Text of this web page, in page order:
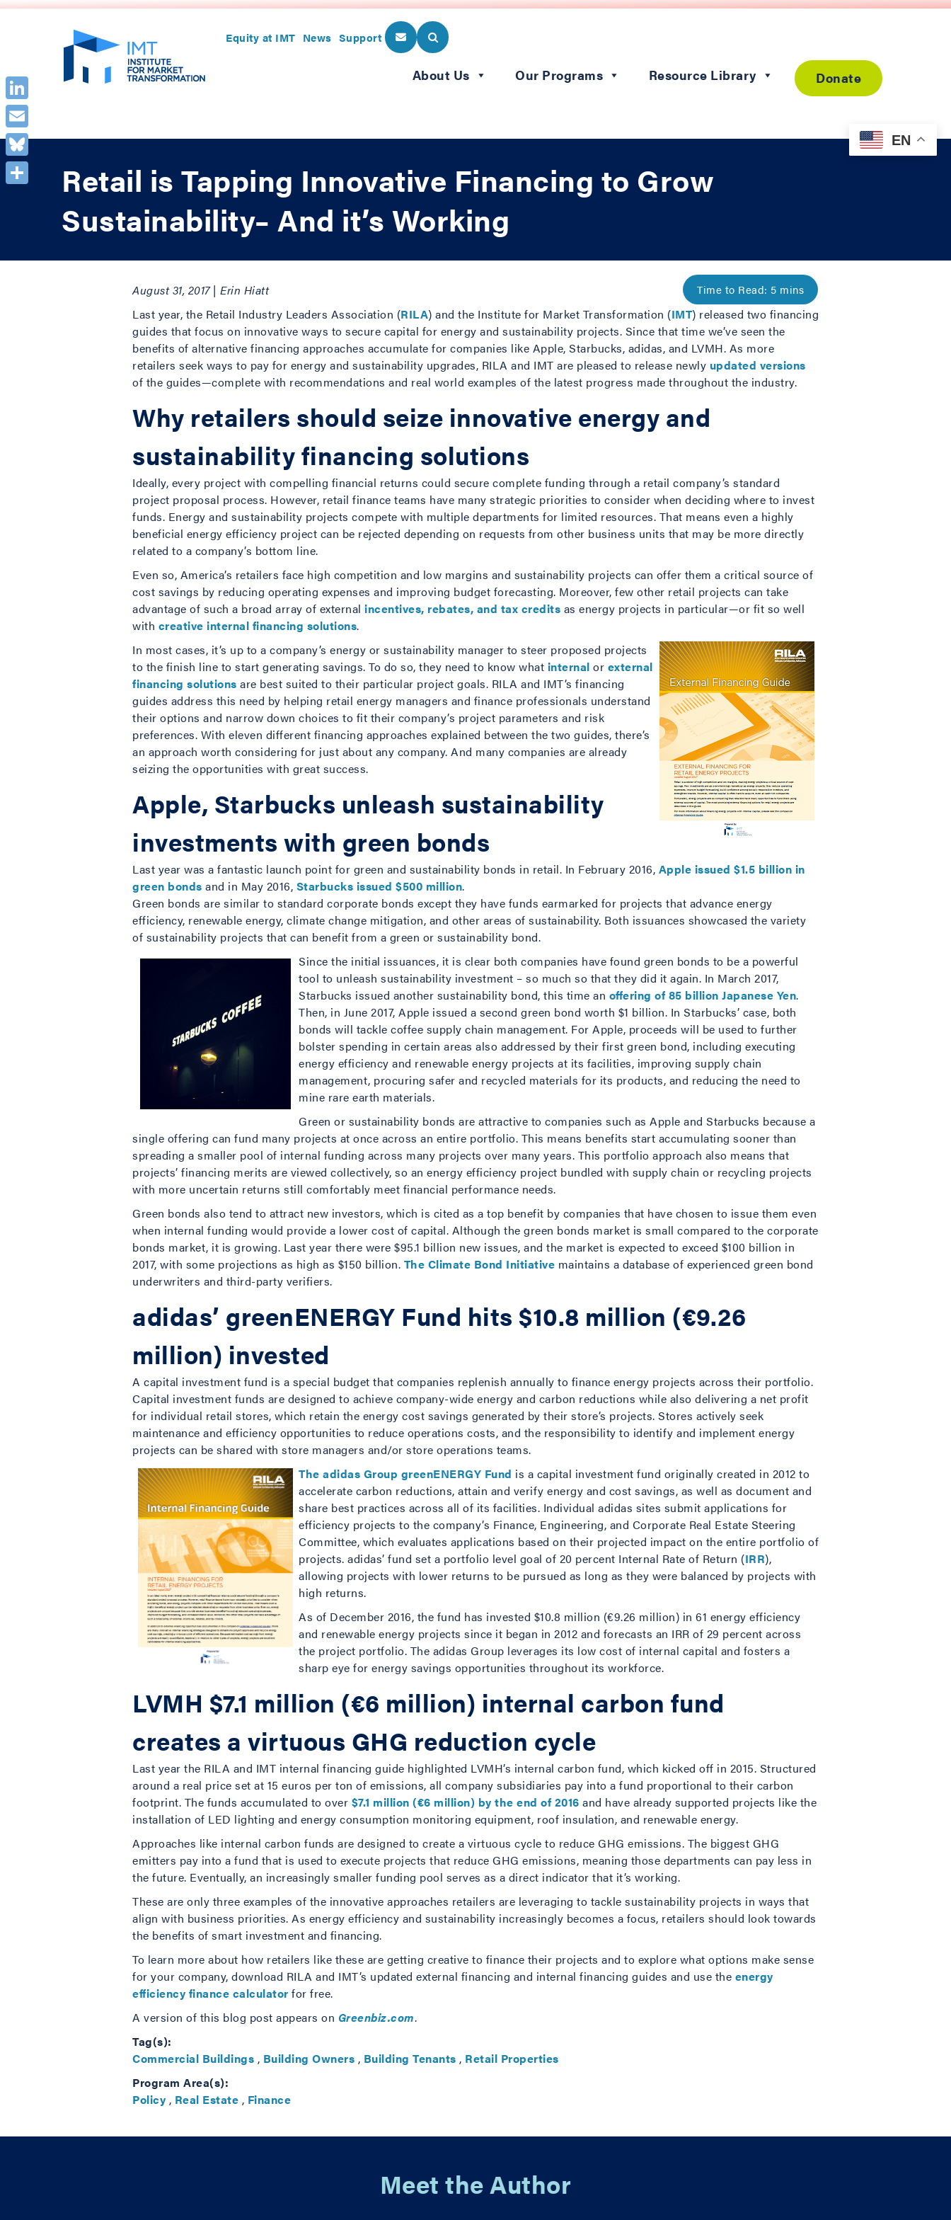
Equity at IMT News Support
About Us Our Programs Resource Library Donate
Retail is Tapping Innovative Financing to Grow
Sustainability– And it’s Working
August 31, 2017 | Erin Hiatt
Last year, the Retail Industry Leaders Association (RILA) and the Institute for Market Transformation (IMT) released two financing
guides that focus on innovative ways to secure capital for energy and sustainability projects. Since that time we’ve seen the
benefits of alternative financing approaches accumulate for companies like Apple, Starbucks, adidas, and LVMH. As more
retailers seek ways to pay for energy and sustainability upgrades, RILA and IMT are pleased to release newly updated versions
of the guides—complete with recommendations and real world examples of the latest progress made throughout the industry.
Why retailers should seize innovative energy and
sustainability financing solutions
Ideally, every project with compelling financial returns could secure complete funding through a retail company’s standard
project proposal process. However, retail finance teams have many strategic priorities to consider when deciding where to invest
funds. Energy and sustainability projects compete with multiple departments for limited resources. That means even a highly
beneficial energy efficiency project can be rejected depending on requests from other business units that may be more directly
related to a company’s bottom line.
Even so, America’s retailers face high competition and low margins and sustainability projects can offer them a critical source of
cost savings by reducing operating expenses and improving budget forecasting. Moreover, few other retail projects can take
advantage of such a broad array of external incentives, rebates, and tax credits as energy projects in particular—or fit so well
with creative internal financing solutions.
In most cases, it’s up to a company’s energy or sustainability manager to steer proposed projects
to the finish line to start generating savings. To do so, they need to know what internal or external
financing solutions are best suited to their particular project goals. RILA and IMT’s financing
guides address this need by helping retail energy managers and finance professionals understand
their options and narrow down choices to fit their company’s project parameters and risk
preferences. With eleven different financing approaches explained between the two guides, there’s
an approach worth considering for just about any company. And many companies are already
seizing the opportunities with great success.
Apple, Starbucks unleash sustainability
investments with green bonds
Last year was a fantastic launch point for green and sustainability bonds in retail. In February 2016, Apple issued $1.5 billion in
green bonds and in May 2016, Starbucks issued $500 million.
Green bonds are similar to standard corporate bonds except they have funds earmarked for projects that advance energy
efficiency, renewable energy, climate change mitigation, and other areas of sustainability. Both issuances showcased the variety
of sustainability projects that can benefit from a green or sustainability bond.
Since the initial issuances, it is clear both companies have found green bonds to be a powerful
tool to unleash sustainability investment – so much so that they did it again. In March 2017,
Starbucks issued another sustainability bond, this time an offering of 85 billion Japanese Yen.
Then, in June 2017, Apple issued a second green bond worth $1 billion. In Starbucks’ case, both
bonds will tackle coffee supply chain management. For Apple, proceeds will be used to further
bolster spending in certain areas also addressed by their first green bond, including executing
energy efficiency and renewable energy projects at its facilities, improving supply chain
management, procuring safer and recycled materials for its products, and reducing the need to
mine rare earth materials.
Green or sustainability bonds are attractive to companies such as Apple and Starbucks because a
single offering can fund many projects at once across an entire portfolio. This means benefits start accumulating sooner than
spreading a smaller pool of internal funding across many projects over many years. This portfolio approach also means that
projects’ financing merits are viewed collectively, so an energy efficiency project bundled with supply chain or recycling projects
with more uncertain returns still comfortably meet financial performance needs.
Green bonds also tend to attract new investors, which is cited as a top benefit by companies that have chosen to issue them even
when internal funding would provide a lower cost of capital. Although the green bonds market is small compared to the corporate
bonds market, it is growing. Last year there were $95.1 billion new issues, and the market is expected to exceed $100 billion in
2017, with some projections as high as $150 billion. The Climate Bond Initiative maintains a database of experienced green bond
underwriters and third-party verifiers.
adidas’ greenENERGY Fund hits $10.8 million (€9.26
million) invested
A capital investment fund is a special budget that companies replenish annually to finance energy projects across their portfolio.
Capital investment funds are designed to achieve company-wide energy and carbon reductions while also delivering a net profit
for individual retail stores, which retain the energy cost savings generated by their store’s projects. Stores actively seek
maintenance and efficiency opportunities to reduce operations costs, and the responsibility to identify and implement energy
projects can be shared with store managers and/or store operations teams.
The adidas Group greenENERGY Fund is a capital investment fund originally created in 2012 to
accelerate carbon reductions, attain and verify energy and cost savings, as well as document and
share best practices across all of its facilities. Individual adidas sites submit applications for
efficiency projects to the company’s Finance, Engineering, and Corporate Real Estate Steering
Committee, which evaluates applications based on their projected impact on the entire portfolio of
projects. adidas’ fund set a portfolio level goal of 20 percent Internal Rate of Return (IRR),
allowing projects with lower returns to be pursued as long as they were balanced by projects with
high returns.
As of December 2016, the fund has invested $10.8 million (€9.26 million) in 61 energy efficiency
and renewable energy projects since it began in 2012 and forecasts an IRR of 29 percent across
the project portfolio. The adidas Group leverages its low cost of internal capital and fosters a
sharp eye for energy savings opportunities throughout its workforce.
LVMH $7.1 million (€6 million) internal carbon fund
creates a virtuous GHG reduction cycle
Last year the RILA and IMT internal financing guide highlighted LVMH’s internal carbon fund, which kicked off in 2015. Structured
around a real price set at 15 euros per ton of emissions, all company subsidiaries pay into a fund proportional to their carbon
footprint. The funds accumulated to over $7.1 million (€6 million) by the end of 2016 and have already supported projects like the
installation of LED lighting and energy consumption monitoring equipment, roof insulation, and renewable energy.
Approaches like internal carbon funds are designed to create a virtuous cycle to reduce GHG emissions. The biggest GHG
emitters pay into a fund that is used to execute projects that reduce GHG emissions, meaning those departments can pay less in
the future. Eventually, an increasingly smaller funding pool serves as a direct indicator that it’s working.
These are only three examples of the innovative approaches retailers are leveraging to tackle sustainability projects in ways that
align with business priorities. As energy efficiency and sustainability increasingly becomes a focus, retailers should look towards
the benefits of smart investment and financing.
To learn more about how retailers like these are getting creative to finance their projects and to explore what options make sense
for your company, download RILA and IMT’s updated external financing and internal financing guides and use the energy
efficiency finance calculator for free.
A version of this blog post appears on Greenbiz.com.
Tag(s):
Commercial Buildings , Building Owners , Building Tenants , Retail Properties
Program Area(s):
Policy , Real Estate , Finance
Meet the Author
LinkedIn
Email
Bluesky
EN